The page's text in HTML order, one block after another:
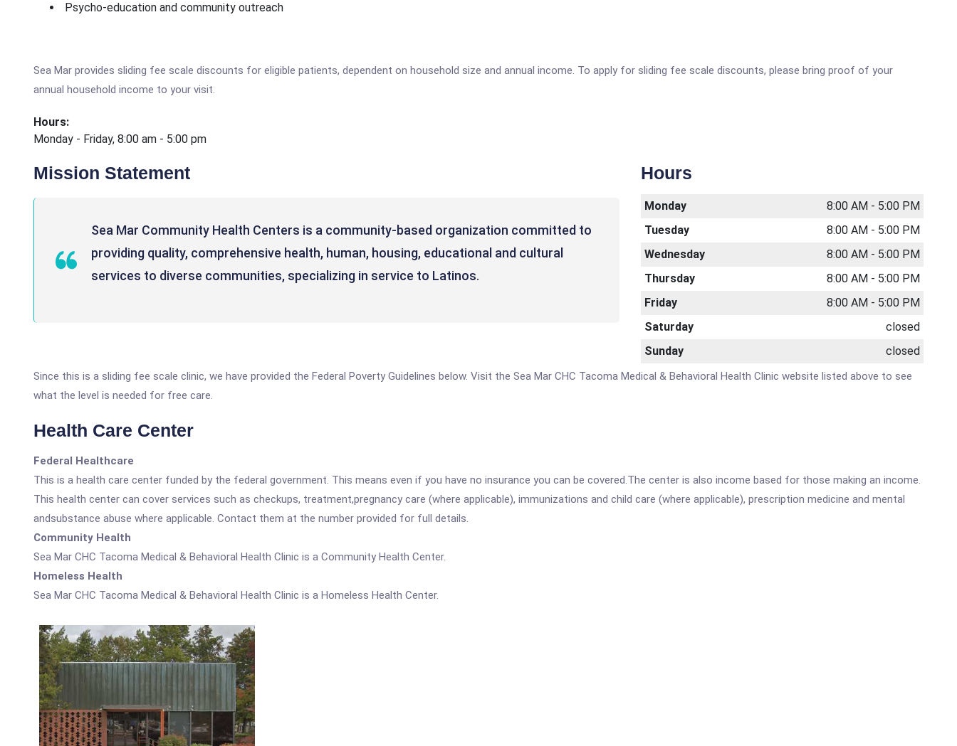
Psycho-education and community outreach
Sea Mar provides sliding fee scale discounts for eligible patients, dependent on household size and annual income. To apply for sliding fee scale discounts, please bring proof of your
annual household income to your visit.
Hours:
Monday - Friday, 8:00 am - 5:00 pm
Mission Statement
Sea Mar Community Health Centers is a community-based organization committed to
providing quality, comprehensive health, human, housing, educational and cultural
services to diverse communities, specializing in service to Latinos.
Hours
Monday
8:00 AM - 5:00 PM
Tuesday
8:00 AM - 5:00 PM
Wednesday
8:00 AM - 5:00 PM
Thursday
8:00 AM - 5:00 PM
Friday
8:00 AM - 5:00 PM
Saturday
closed
Sunday
closed
Since this is a sliding fee scale clinic, we have provided the Federal Poverty Guidelines below. Visit the Sea Mar CHC Tacoma Medical & Behavioral Health Clinic website listed above to see
what the level is needed for free care.
Health Care Center
Federal Healthcare
This is a health care center funded by the federal government. This means even if you have no insurance you can be covered.The center is also income based for those making an income.
This health center can cover services such as checkups, treatment,pregnancy care (where applicable), immunizations and child care (where applicable), prescription medicine and mental
andsubstance abuse where applicable. Contact them at the number provided for full details.
Community Health
Sea Mar CHC Tacoma Medical & Behavioral Health Clinic is a Community Health Center.
Homeless Health
Sea Mar CHC Tacoma Medical & Behavioral Health Clinic is a Homeless Health Center.